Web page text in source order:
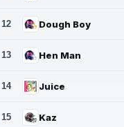
12 Dough Boy
13 Hen Man
14 Juice
15 Kaz